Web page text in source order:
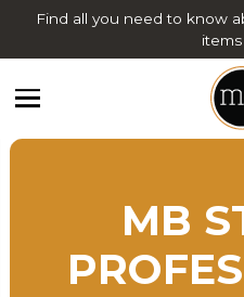
Find all you need to know
MB